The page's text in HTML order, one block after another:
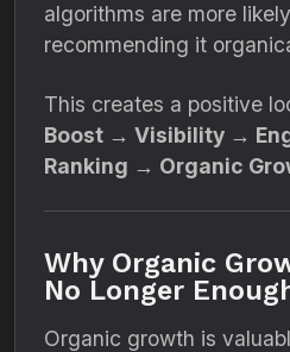
algorithms are more
recommending it
This creates a positive
Boost → Visibility →
Ranking → Organic
Why Organic
No Longer
Organic growth is